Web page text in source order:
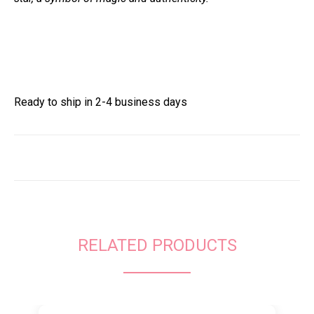
Ready to ship in 2-4 business days
RELATED PRODUCTS